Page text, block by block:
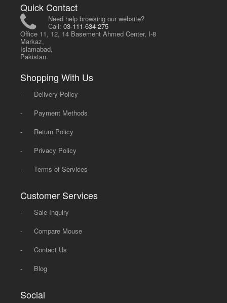
Quick Contact
Need help browsing our website?
Call:03-111-634-275
Office 11, 12, 14 Basement Ahmed Center, I-8
Markaz,
Islamabad,
Pakistan.
Shopping With Us
-
Delivery Policy
-
Payment Methods
-
Return Policy
-
Privacy Policy
-
Terms of Services
Customer Services
-
Sale Inquiry
-
Compare Mouse
-
Contact Us
-
Blog
Social